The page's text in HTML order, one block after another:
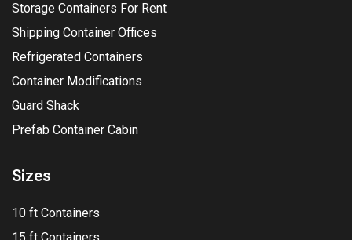
Storage Containers For Rent
Shipping Container Offices
Refrigerated Containers
Container Modifications
Guard Shack
Prefab Container Cabin
Sizes
10 ft Containers